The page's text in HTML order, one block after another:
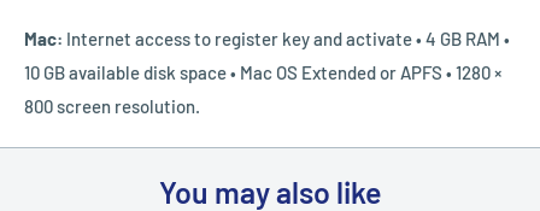
Mac: Internet access to register key and activate• 4 GB RAM •
10 GB available disk space • Mac OS Extended or APFS • 1280 ×
800 screen resolution.
You may also like